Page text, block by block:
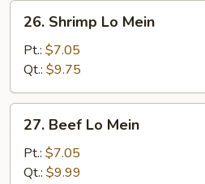
Shrimp
Mein
26. Shrimp Lo Mein
Pt.: $7.05
Qt.: $9.75
Beef
Mein
27. Beef Lo Mein
Pt.: $7.05
Qt.: $9.99